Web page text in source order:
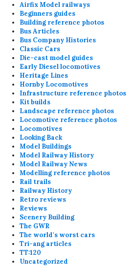
Airfix Model railways
Beginners guides
Building reference photos
Bus Articles
Bus Company Histories
Classic Cars
Die-cast model guides
Early Diesel locomotives
Heritage Lines
Hornby Locomotives
Infrastructure reference photos
Kit builds
Landscape reference photos
Locomotive reference photos
Locomotives
Looking Back
Model Buildings
Model Railway History
Model Railway News
Modelling reference photos
Rail trails
Railway History
Retro reviews
Reviews
Scenery Building
The GWR
The world's worst cars
Tri-ang articles
TT:120
Uncategorized